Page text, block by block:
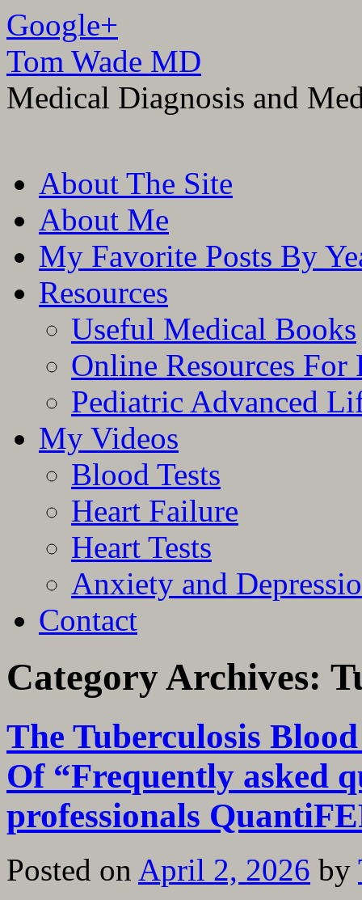
Google+
Tom Wade MD
Medical Diagnosis and
to
contentAbout The Site
About Me
My Favorite Posts By
Resources
Useful Medical Books
Online Resources For
Pediatric Advanced
My Videos
Blood Tests
Heart Failure
Heart Tests
Anxiety and
Contact
Category Archives:
The Tuberculosis
Of “Frequently asked
professionals
Posted on April 2, 2026 by